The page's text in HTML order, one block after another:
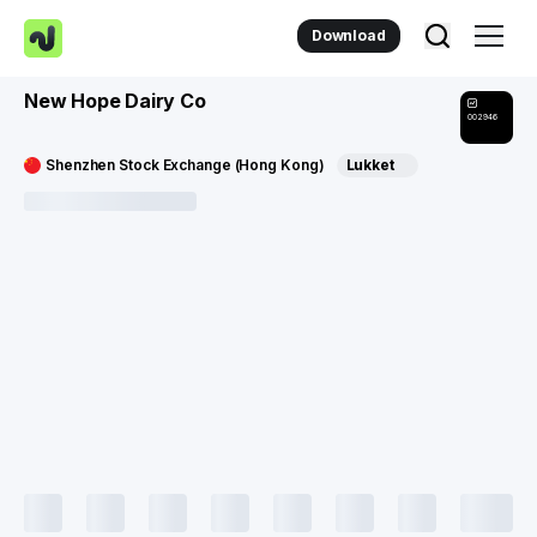
Download
New Hope Dairy Co
002946
Shenzhen Stock Exchange (Hong Kong) Lukket